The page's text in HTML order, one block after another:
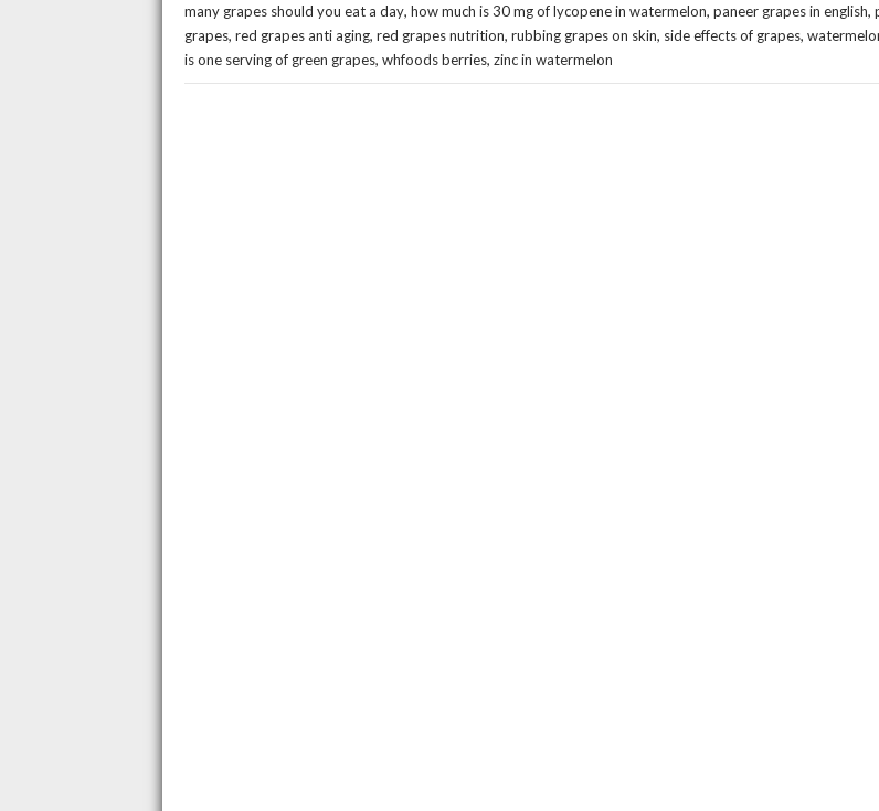
many grapes should you eat a day, how much is 30 mg of lycopene in watermelon, paneer grapes in english,
grapes, red grapes anti aging, red grapes nutrition, rubbing grapes on skin, side effects of grapes,
is one serving of green grapes, whfoods berries, zinc in watermelon